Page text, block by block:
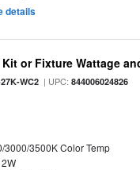
details
or Fixture Wattage
WC2 | UPC:844006024826
3000/3500K Color Temp